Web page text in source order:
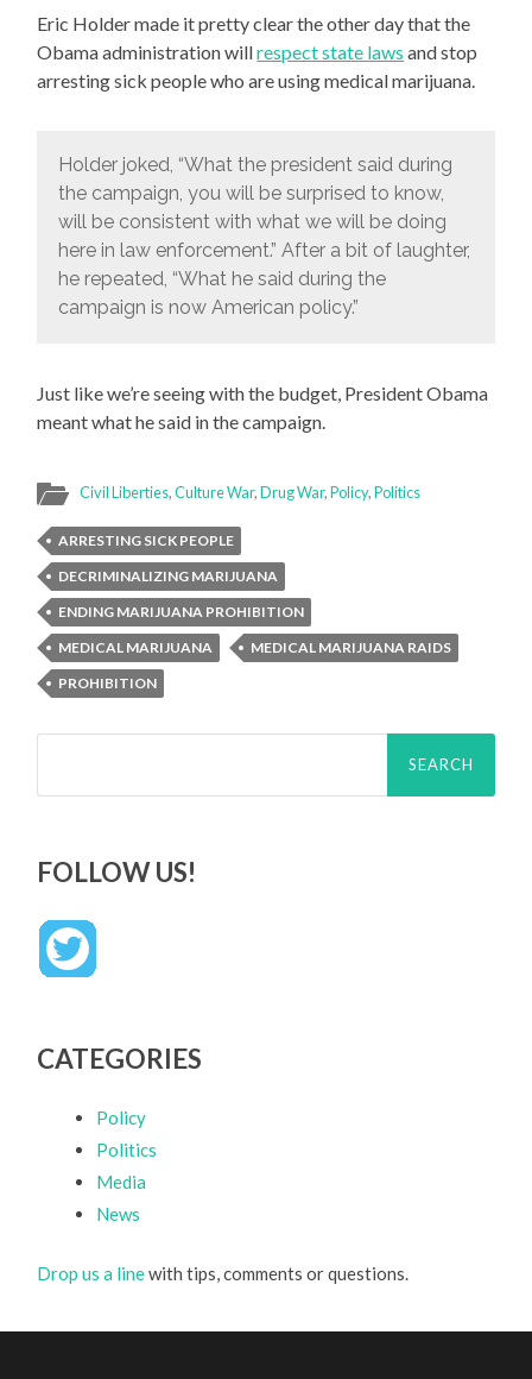
Eric Holder made it pretty clear the other day that the
Obama administration willrespect state laws and stop
arresting sick people who are using medical marijuana.
Holder joked, “What the president said during
the campaign, you will be surprised to know,
will be consistent with what we will be doing
here in law enforcement.” After a bit of laughter,
he repeated, “What he said during the
campaign is now American policy.”
Just like we’re seeing with the budget, President Obama
meant what he said in the campaign.
Civil Liberties,Culture War,Drug War,Policy,Politics
ARRESTING SICK PEOPLE
DECRIMINALIZING MARIJUANA
ENDING MARIJUANA PROHIBITION
MEDICAL MARIJUANA
MEDICAL MARIJUANA RAIDS
PROHIBITION
Search
FOLLOW US!
CATEGORIES
Policy
Politics
Media
News
Drop us a linewith tips, comments or questions.